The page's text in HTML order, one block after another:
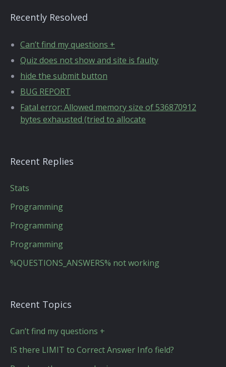
Recently Resolved
Can’t find my questions +
Quiz does not show and site is faulty
hide the submit button
BUG REPORT
Fatal error: Allowed memory size of 536870912
bytes exhausted (tried to allocate
Recent Replies
Stats
Programming
Programming
Programming
%QUESTIONS_ANSWERS% not working
Recent Topics
Can’t find my questions +
IS there LIMIT to Correct Answer Info field?